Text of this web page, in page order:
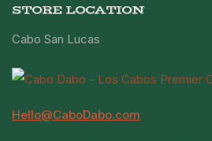
STORE LOCATION
Cabo San Lucas
Hello@CaboDabo.com